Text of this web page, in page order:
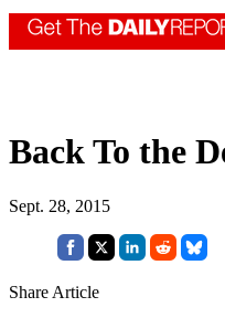
Back To the
Sept. 28, 2015
Share Article